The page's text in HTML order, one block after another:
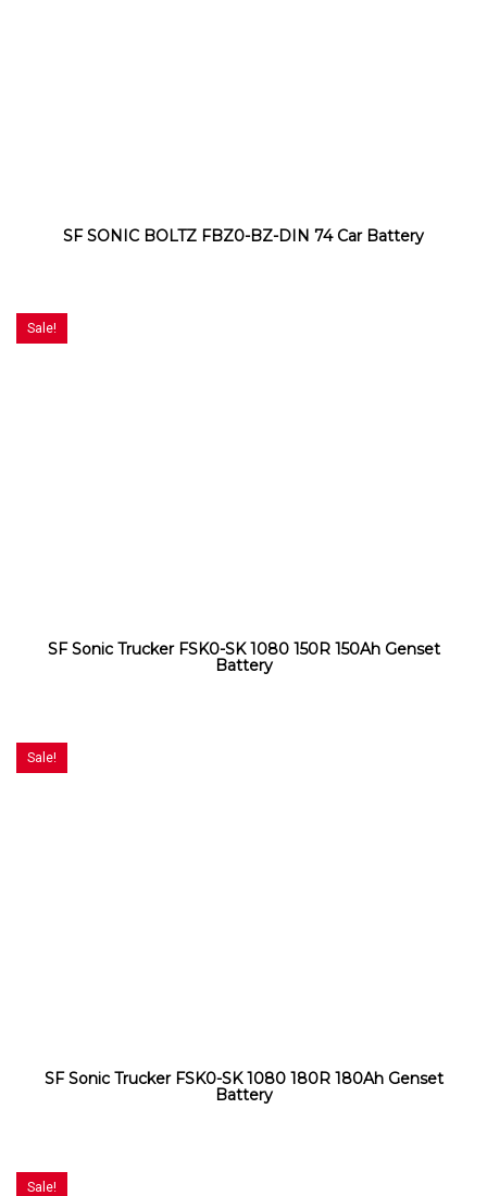
SF SONIC BOLTZ FBZ0-BZ-DIN 74 Car Battery
Sale!
SF Sonic Trucker FSK0-SK 1080 150R 150Ah Genset
Battery
Sale!
SF Sonic Trucker FSK0-SK 1080 180R 180Ah Genset
Battery
Sale!